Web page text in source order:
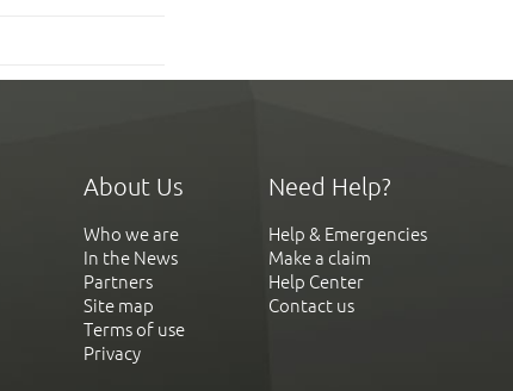
About Us
Who we are
In the News
Partners
Site map
Terms of use
Privacy
Need Help?
Help & Emergencies
Make a claim
Help Center
Contact us